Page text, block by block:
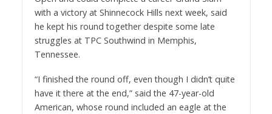
with a victory at Shinnecock Hills next week, said
he kept his round together despite some late
struggles at TPC Southwind in Memphis,
Tennessee.
“I finished the round off, even though I didn’t quite
have it there at the end,” said the 47-year-old
American, whose round included an eagle at the